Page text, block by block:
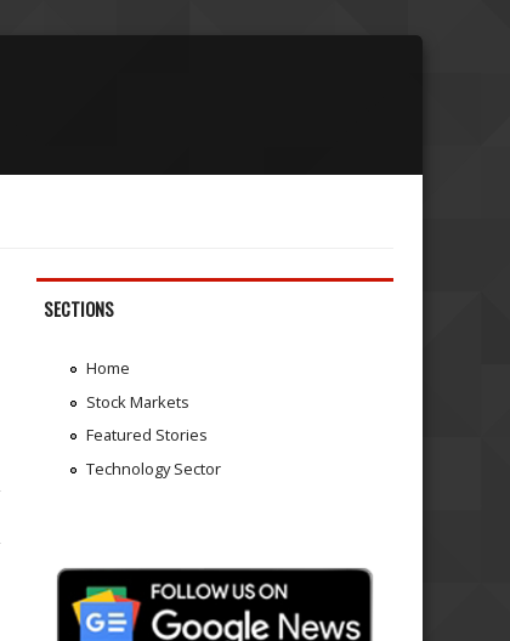
SECTIONS
Home
Stock Markets
Featured Stories
Technology Sector